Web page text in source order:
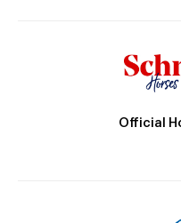
Official